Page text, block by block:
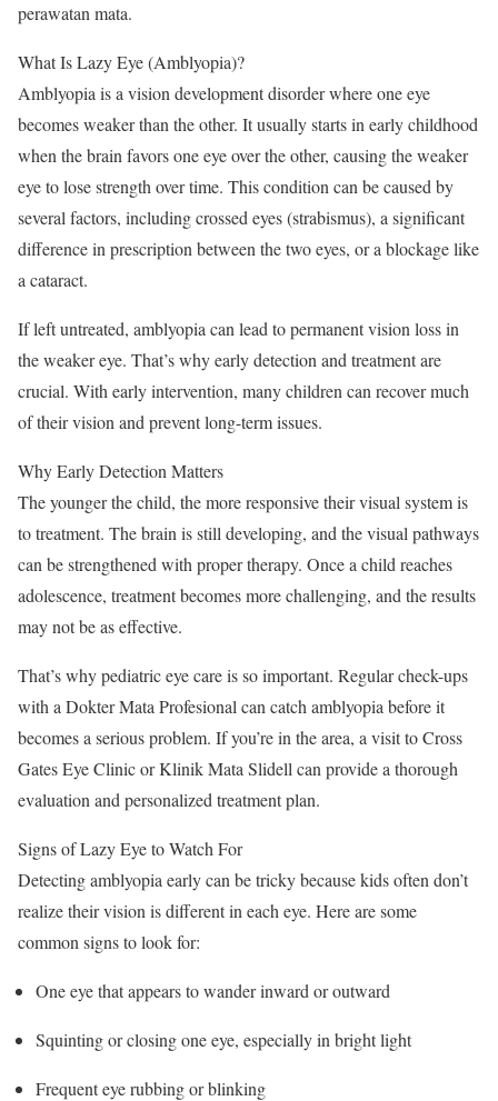
perawatan mata.
What Is Lazy Eye (Amblyopia)?
Amblyopia is a vision development disorder where one eye
becomes weaker than the other. It usually starts in early childhood
when the brain favors one eye over the other, causing the weaker
eye to lose strength over time. This condition can be caused by
several factors, including crossed eyes (strabismus), a significant
difference in prescription between the two eyes, or a blockage like
a cataract.
If left untreated, amblyopia can lead to permanent vision loss in
the weaker eye. That’s why early detection and treatment are
crucial. With early intervention, many children can recover much
of their vision and prevent long-term issues.
Why Early Detection Matters
The younger the child, the more responsive their visual system is
to treatment. The brain is still developing, and the visual pathways
can be strengthened with proper therapy. Once a child reaches
adolescence, treatment becomes more challenging, and the results
may not be as effective.
That’s why pediatric eye care is so important. Regular check-ups
with a Dokter Mata Profesional can catch amblyopia before it
becomes a serious problem. If you’re in the area, a visit to Cross
Gates Eye Clinic or Klinik Mata Slidell can provide a thorough
evaluation and personalized treatment plan.
Signs of Lazy Eye to Watch For
Detecting amblyopia early can be tricky because kids often don’t
realize their vision is different in each eye. Here are some
common signs to look for:
One eye that appears to wander inward or outward
Squinting or closing one eye, especially in bright light
Frequent eye rubbing or blinking